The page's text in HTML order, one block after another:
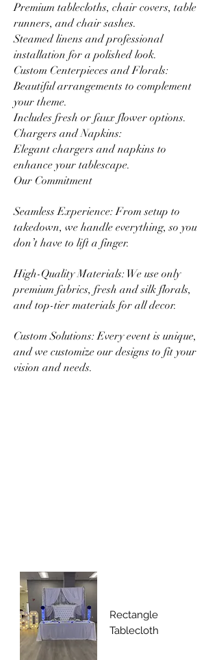
Premium tablecloths, chair covers, table
runners, and chair sashes.
Steamed linens and professional
installation for a polished look.
Custom Centerpieces and Florals:
Beautiful arrangements to complement
your theme.
Includes fresh or faux flower options.
Chargers and Napkins:
Elegant chargers and napkins to
enhance your tablescape.
Our Commitment
Seamless Experience: From setup to
takedown, we handle everything, so you
don’t have to lift a finger.
High-Quality Materials: We use only
premium fabrics, fresh and silk florals,
and top-tier materials for all decor.
Custom Solutions: Every event is unique,
and we customize our designs to fit your
vision and needs.
Rectangle
Tablecloth